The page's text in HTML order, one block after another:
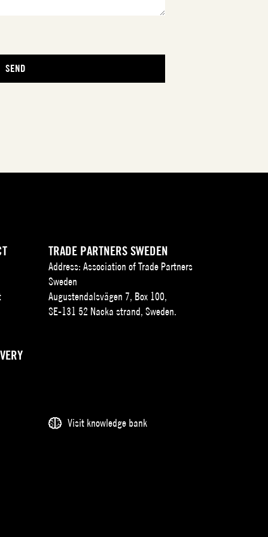
TRADE PARTNERS SWEDEN
Address: Association of Trade Partners
Sweden
Augustendalsvägen 7, Box 100,
SE-131 52 Nacka strand, Sweden.
Visit knowledge bank